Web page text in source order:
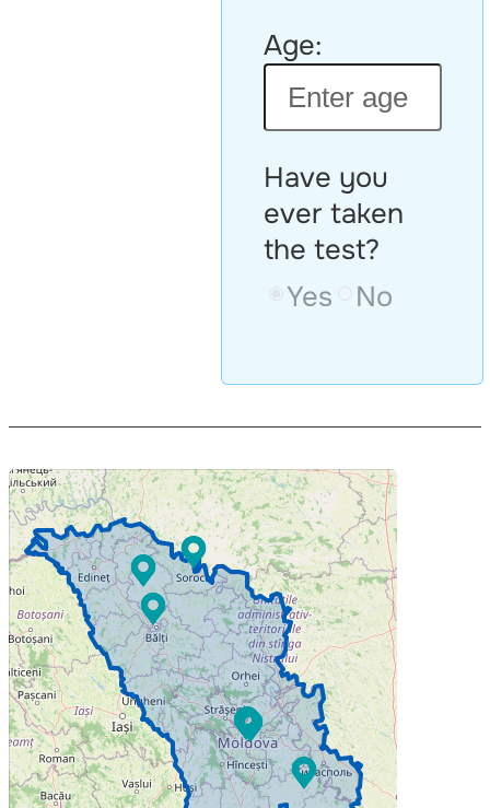
Age:
Have you
ever taken
the test?
Yes
No